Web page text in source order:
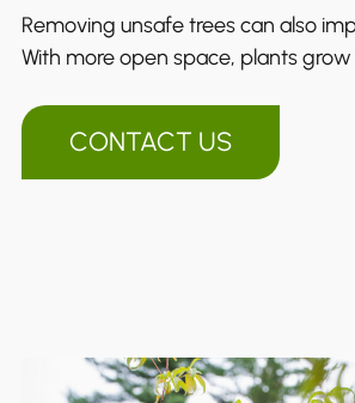
Removing unsafe trees can also
With more open space, plants
CONTACT US